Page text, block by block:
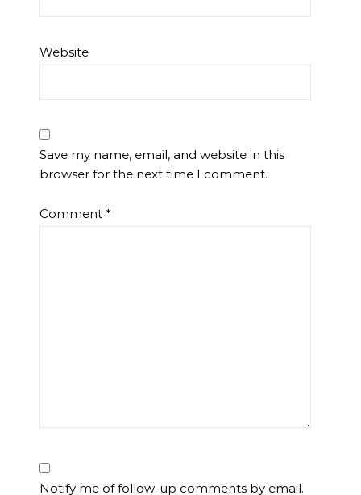
Website
Save my name, email, and website in this
browser for the next time I comment.
Comment *
Notify me of follow-up comments by email.